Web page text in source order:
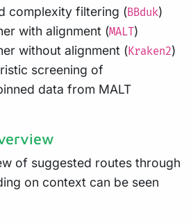
complexity filtering (BBduk)
with alignment (MALT)
without alignment (Kraken2)
screening of
data from MALT
of suggested routes through
on context can be seen